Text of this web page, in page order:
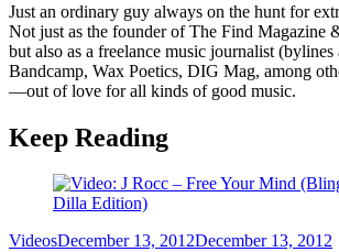
Just an ordinary guy always on the hunt for
Not just as the founder of The Find Magazine
but also as a freelance music journalist
Bandcamp, Wax Poetics, DIG Mag, among
—out of love for all kinds of good music.
Keep Reading
Category
VideosPosted
December 13, 2012December 13, 2012